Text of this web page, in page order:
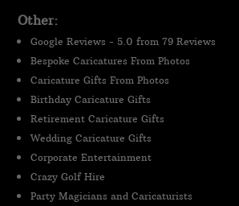
Other:
Google Reviews - 5.0 from 79 Reviews
Bespoke Caricatures From Photos
Caricature Gifts From Photos
Birthday Caricature Gifts
Retirement Caricature Gifts
Wedding Caricature Gifts
Corporate Entertainment
Crazy Golf Hire
Party Magicians and Caricaturists